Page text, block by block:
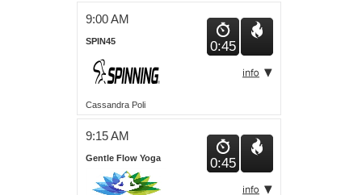
9:00 AM
SPIN45
Cassandra Poli
0:45
9:15 AM
Gentle Flow Yoga 0:45